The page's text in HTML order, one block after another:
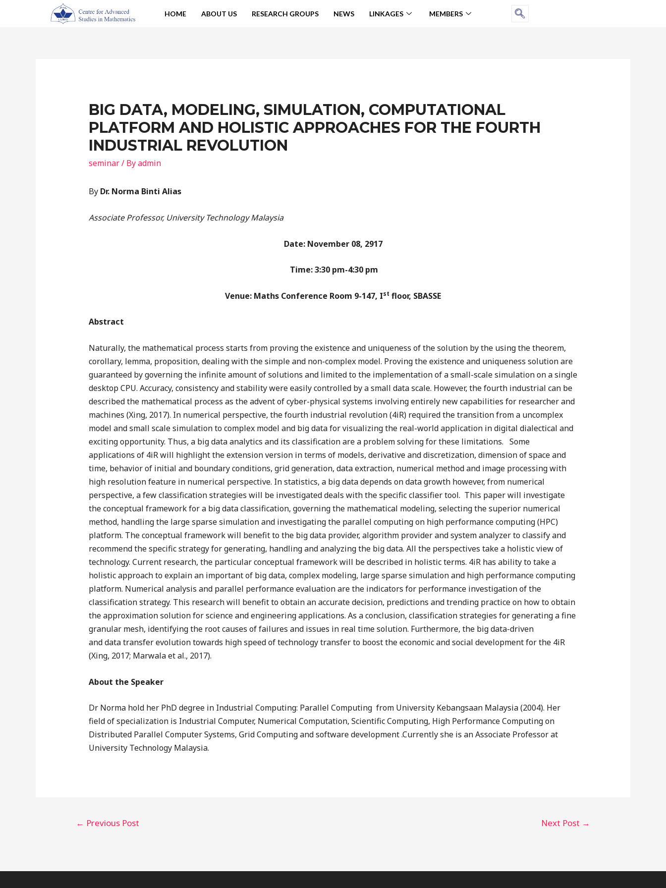
HOME ABOUT US RESEARCH GROUPS NEWS LINKAGES MEMBERS
BIG DATA, MODELING, SIMULATION, COMPUTATIONAL
PLATFORM AND HOLISTIC APPROACHES FOR THE FOURTH
INDUSTRIAL REVOLUTION
seminar/ Byadmin
By Dr. Norma Binti Alias
Associate Professor, University Technology Malaysia
Date: November 08, 2917
Time: 3:30 pm-4:30 pm
Venue: Maths Conference Room 9-147, Ist floor, SBASSE
Abstract
Naturally, the mathematical process starts from proving the existence and uniqueness of the solution by the using the theorem,
corollary, lemma, proposition, dealing with the simple and non-complex model. Proving the existence and uniqueness solution are
guaranteed by governing the infinite amount of solutions and limited to the implementation of a small-scale simulation on a single
desktop CPU. Accuracy, consistency and stability were easily controlled by a small data scale. However, the fourth industrial can be
described the mathematical process as the advent of cyber-physical systems involving entirely new capabilities for researcher and
machines (Xing, 2017). In numerical perspective, the fourth industrial revolution (4iR) required the transition from a uncomplex
model and small scale simulation to complex model and big data for visualizing the real-world application in digital dialectical and
exciting opportunity. Thus, a big data analytics and its classification are a problem solving for these limitations. Some
applications of 4iR will highlight the extension version in terms of models, derivative and discretization, dimension of space and
time, behavior of initial and boundary conditions, grid generation, data extraction, numerical method and image processing with
high resolution feature in numerical perspective. In statistics, a big data depends on data growth however, from numerical
perspective, a few classification strategies will be investigated deals with the specific classifier tool. This paper will investigate
the conceptual framework for a big data classification, governing the mathematical modeling, selecting the superior numerical
method, handling the large sparse simulation and investigating the parallel computing on high performance computing (HPC)
platform. The conceptual framework will benefit to the big data provider, algorithm provider and system analyzer to classify and
recommend the specific strategy for generating, handling and analyzing the big data. All the perspectives take a holistic view of
technology. Current research, the particular conceptual framework will be described in holistic terms. 4iR has ability to take a
holistic approach to explain an important of big data, complex modeling, large sparse simulation and high performance computing
platform. Numerical analysis and parallel performance evaluation are the indicators for performance investigation of the
classification strategy. This research will benefit to obtain an accurate decision, predictions and trending practice on how to obtain
the approximation solution for science and engineering applications. As a conclusion, classification strategies for generating a fine
granular mesh, identifying the root causes of failures and issues in real time solution. Furthermore, the big data-driven
and data transfer evolution towards high speed of technology transfer to boost the economic and social development for the 4iR
(Xing, 2017; Marwala et al., 2017).
About the Speaker
Dr Norma hold her PhD degree in Industrial Computing: Parallel Computing from University Kebangsaan Malaysia (2004). Her
field of specialization is Industrial Computer, Numerical Computation, Scientific Computing, High Performance Computing on
Distributed Parallel Computer Systems, Grid Computing and software development .Currently she is an Associate Professor at
University Technology Malaysia.
← Previous Post Next Post →